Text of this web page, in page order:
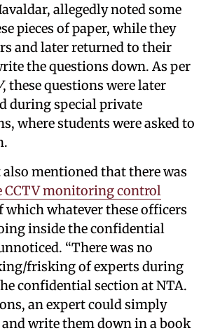
allegedly noted some
pieces of paper, while they
and later returned to their
the questions down. As per
, these questions were later
during special private
where students were asked to
also mentioned that there was
CCTV monitoring control
which whatever these officers
inside the confidential
“There was no
frisking of experts during
confidential section at NTA.
an expert could simply
write them down in a book